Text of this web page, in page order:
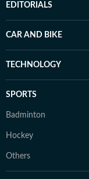
EDITORIALS
CAR AND BIKE
TECHNOLOGY
SPORTS
Badminton
Hockey
Others